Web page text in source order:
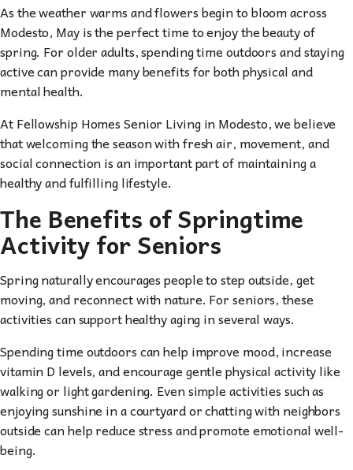
As the weather warms and flowers begin to bloom across
Modesto, May is the perfect time to enjoy the beauty of
spring. For older adults, spending time outdoors and staying
active can provide many benefits for both physical and
mental health.
At Fellowship Homes Senior Living in Modesto, we believe
that welcoming the season with fresh air, movement, and
social connection is an important part of maintaining a
healthy and fulfilling lifestyle.
The Benefits of Springtime
Activity for Seniors
Spring naturally encourages people to step outside, get
moving, and reconnect with nature. For seniors, these
activities can support healthy aging in several ways.
Spending time outdoors can help improve mood, increase
vitamin D levels, and encourage gentle physical activity like
walking or light gardening. Even simple activities such as
enjoying sunshine in a courtyard or chatting with neighbors
outside can help reduce stress and promote emotional well-
being.